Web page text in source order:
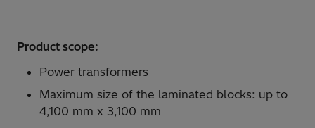
Product scope:
Power transformers
Maximum size of the laminated blocks: up to
4,100 mm x 3,100 mm